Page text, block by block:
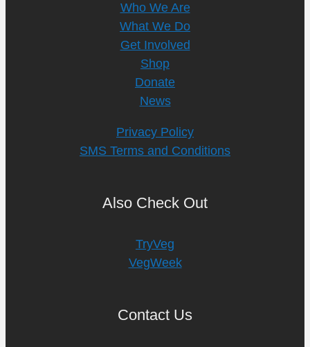
Who We Are
What We Do
Get Involved
Shop
Donate
News
Privacy Policy
SMS Terms and Conditions
Also Check Out
TryVeg
VegWeek
Contact Us